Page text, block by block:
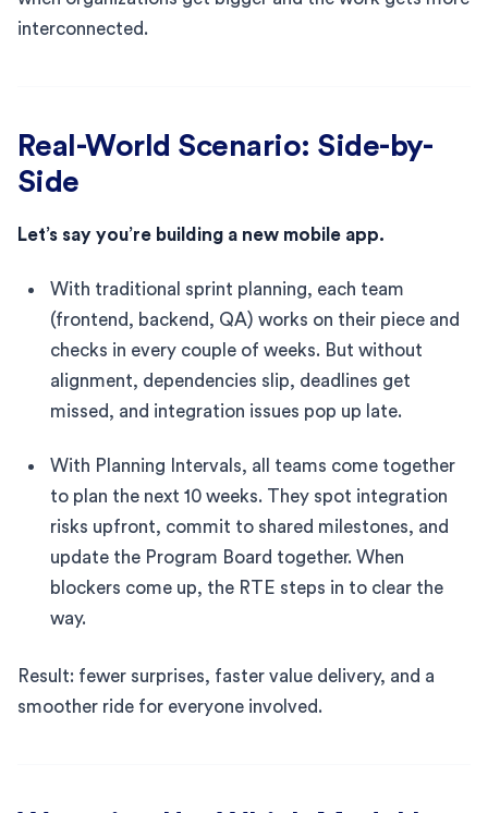
interconnected.
Real-World Scenario: Side-by-
Side
Let’s say you’re building a new mobile app.
With traditional sprint planning, each team
(frontend, backend, QA) works on their piece and
checks in every couple of weeks. But without
alignment, dependencies slip, deadlines get
missed, and integration issues pop up late.
With Planning Intervals, all teams come together
to plan the next 10 weeks. They spot integration
risks upfront, commit to shared milestones, and
update the Program Board together. When
blockers come up, the RTE steps in to clear the
way.
Result: fewer surprises, faster value delivery, and a
smoother ride for everyone involved.